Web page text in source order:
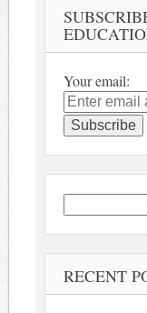
Your email:
for:
RECENT